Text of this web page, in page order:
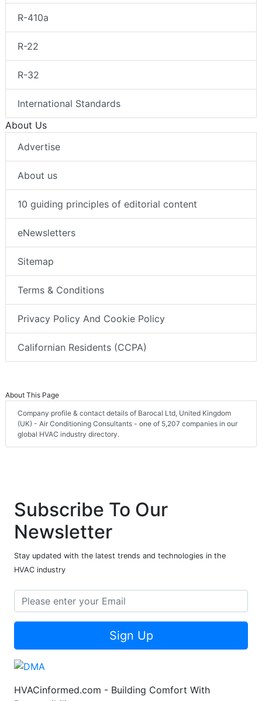
R-410a
R-22
R-32
International Standards
About Us
Advertise
About us
10 guiding principles of editorial content
eNewsletters
Sitemap
Terms & Conditions
Privacy Policy And Cookie Policy
Californian Residents (CCPA)
About This Page
Company profile & contact details of Barocal Ltd, United Kingdom
(UK) - Air Conditioning Consultants - one of 5,207 companies in our
global HVAC industry directory.
Subscribe To Our
Newsletter
Stay updated with the latest trends and technologies in the
HVAC industry
Sign Up
HVACinformed.com - Building Comfort With